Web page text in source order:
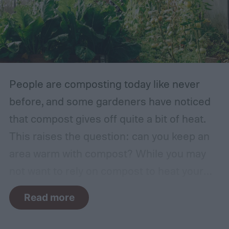
factor. The types of plants that can grow in
traditional English gardens may not be able
to thrive in your area, so you may need to
make adjustments to the plants you
People are composting today like never
before, and some gardeners have noticed
that compost gives off quite a bit of heat.
home, it can come in handy if you're unsure
how to heat a greenhouse. Not all types of
Read more